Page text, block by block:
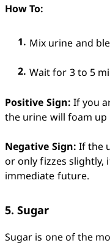
How To:
Mix urine and
Wait for 3 to 5
Positive Sign: If you
the urine will foam up
Negative Sign: If the
or only fizzes slightly,
immediate future.
5. Sugar
Sugar is one of the